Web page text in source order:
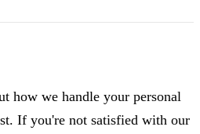
how we handle your personal
If you're not satisfied with our